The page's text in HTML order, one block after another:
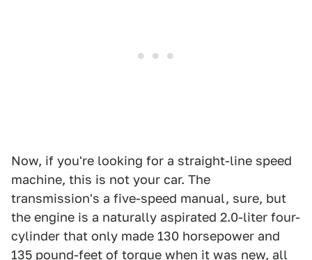
Now, if you're looking for a straight-line speed
machine, this is not your car. The
transmission's a five-speed manual, sure, but
the engine is a naturally aspirated 2.0-liter four-
cylinder that only made 130 horsepower and
135 pound-feet of torque when it was new, all